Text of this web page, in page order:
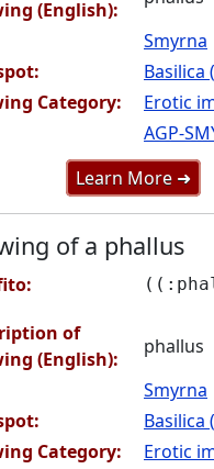
(English):
Smyrna
Basilica
Category:
Erotic
AGP-
Learn More ➜
of a phallus
of
(English):
phallus
Smyrna
Basilica
Category:
Erotic